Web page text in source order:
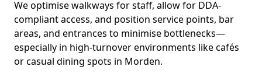
We optimise walkways for staff, allow for DDA-
compliant access, and position service points, bar
areas, and entrances to minimise bottlenecks—
especially in high-turnover environments like cafés
or casual dining spots in Morden.